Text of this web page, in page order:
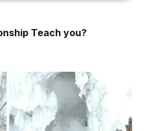
Teach you?